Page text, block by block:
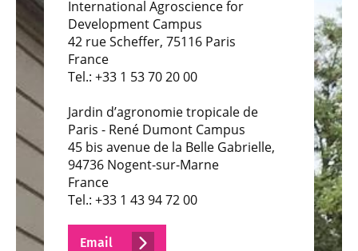
International Agroscience for
Development Campus
42 rue Scheffer, 75116 Paris
France
Tel.: +33 1 53 70 20 00
Jardin d’agronomie tropicale de
Paris - René Dumont Campus
45 bis avenue de la Belle Gabrielle,
94736 Nogent-sur-Marne
France
Tel.: +33 1 43 94 72 00
Email